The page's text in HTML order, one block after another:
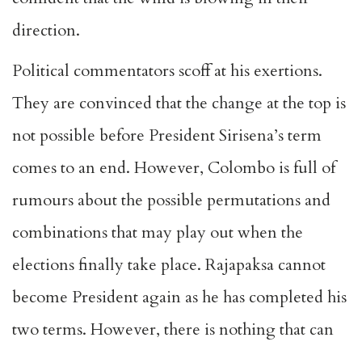
direction.
Political commentators scoff at his exertions.
They are convinced that the change at the top is
not possible before President Sirisena’s term
comes to an end. However, Colombo is full of
rumours about the possible permutations and
combinations that may play out when the
elections finally take place. Rajapaksa cannot
become President again as he has completed his
two terms. However, there is nothing that can